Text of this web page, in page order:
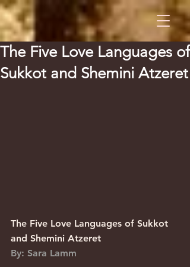
The Five Love Languages of
Sukkot and Shemini Atzeret
The Five Love Languages of Sukkot
and Shemini Atzeret
By: Sara Lamm